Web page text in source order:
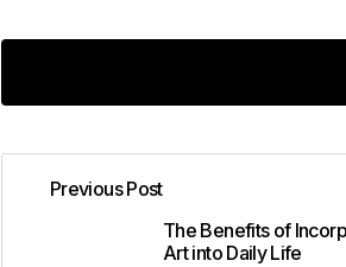
[…] economics and politics forms a
The Economics-Politics Nexus
political decisions, […]
Insider Insights: Decoding Political
Previous Post
The Benefits of
Art into Daily Life